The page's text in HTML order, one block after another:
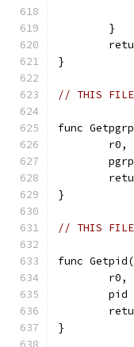
	}
}
// THIS FILE
func
}
// THIS FILE
func
pid
}